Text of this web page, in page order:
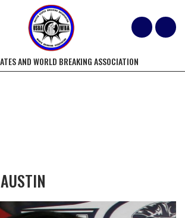
AND WORLD BREAKING ASSOCIATION